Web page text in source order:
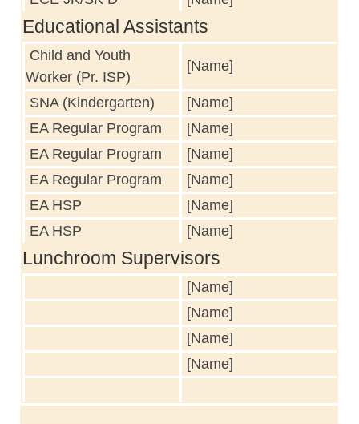
Educational Assistants
Child and Youth
Worker (Pr. ISP)
[Name]
SNA (Kindergarten)
[Name]
EA Regular Program
[Name]
EA Regular Program
[Name]
EA Regular Program
[Name]
EA HSP
[Name]
EA HSP
[Name]
Lunchroom Supervisors
[Name]
[Name]
[Name]
[Name]